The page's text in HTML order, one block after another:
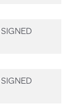
SIGNED
SIGNED